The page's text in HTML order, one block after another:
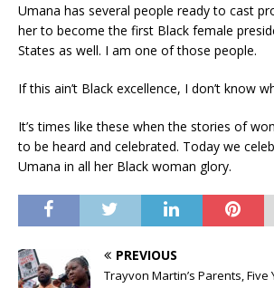
Umana has several people ready to cast
her to become the first Black female
States as well. I am one of those people.
If this ain’t Black excellence, I don’t know
It’s times like these when the stories of
to be heard and celebrated. Today we
Umana in all her Black woman glory.
PREVIOUS
Trayvon Martin’s Parents, Five